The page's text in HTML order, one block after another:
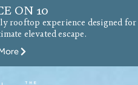
ON 10
rooftop experience designed for
elevated escape.